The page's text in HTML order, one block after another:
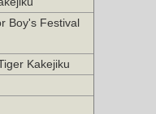
Boy's Festival
Kakejiku